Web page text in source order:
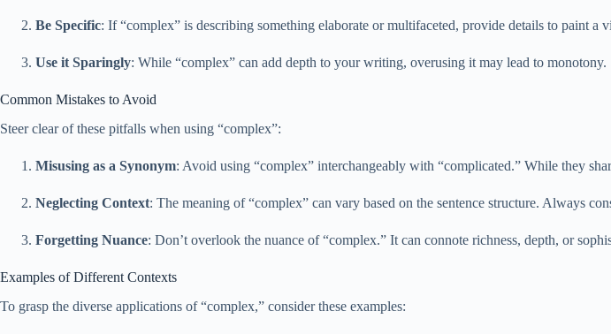
Be Specific: If “complex” is describing something elaborate or multifaceted, provide details to paint a
Use it Sparingly: While “complex” can add depth to your writing, overusing it may lead to
Common Mistakes to Avoid
Steer clear of these pitfalls when using “complex”:
Misusing as a Synonym: Avoid using “complex” interchangeably with “complicated.” While they
Neglecting Context: The meaning of “complex” can vary based on the sentence structure. Always
Forgetting Nuance: Don’t overlook the nuance of “complex.” It can connote richness, depth, or
Examples of Different Contexts
To grasp the diverse applications of “complex,” consider these examples: